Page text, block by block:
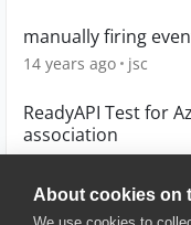
About cookies on
manually firing
14 years ago jsc
ReadyAPI Test for
association